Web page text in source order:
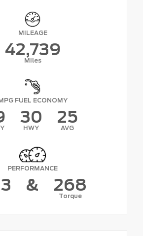
MILEAGE
42,739
Miles
FUEL ECONOMY
30
HWY
25
AVG
PERFORMANCE
& 268
Torque